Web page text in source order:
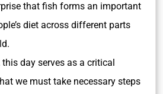
that fish forms an important
diet across different parts
this day serves as a critical
we must take necessary steps